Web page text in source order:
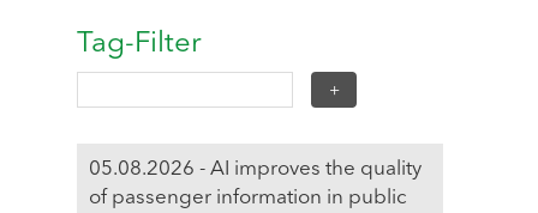
Tag-Filter
05.08.2026 - AI improves the quality
of passenger information in public